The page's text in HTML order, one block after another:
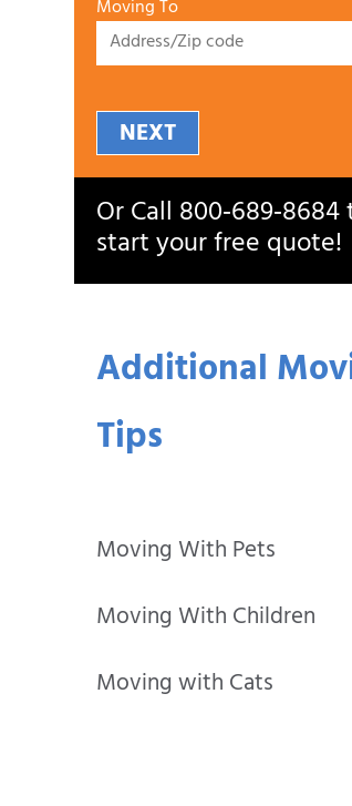
Moving To
NEXT
Or Call800‑689‑8684
start your free quote!
Additional
Tips
Moving With Pets
Moving With Children
Moving with Cats